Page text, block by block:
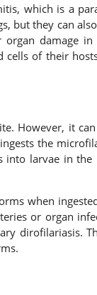
which is a
but they can
damage
of their
However, it
the
larvae in
when
or organ
dirofilariasis.